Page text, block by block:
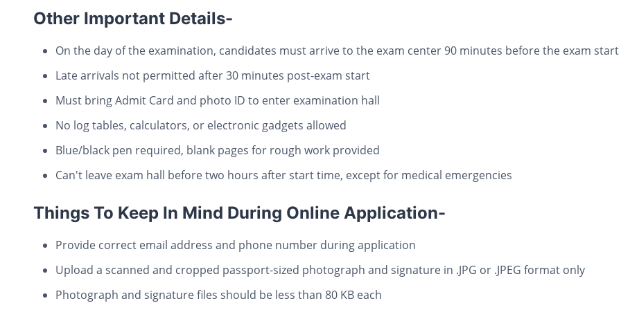
Other Important Details-
On the day of the examination, candidates must arrive to the exam center 90 minutes before the exam
Late arrivals not permitted after 30 minutes post-exam start
Must bring Admit Card and photo ID to enter examination hall
No log tables, calculators, or electronic gadgets allowed
Blue/black pen required, blank pages for rough work provided
Can't leave exam hall before two hours after start time, except for medical emergencies
Things To Keep In Mind During Online Application-
Provide correct email address and phone number during application
Upload a scanned and cropped passport-sized photograph and signature in .JPG or .JPEG format only
Photograph and signature files should be less than 80 KB each